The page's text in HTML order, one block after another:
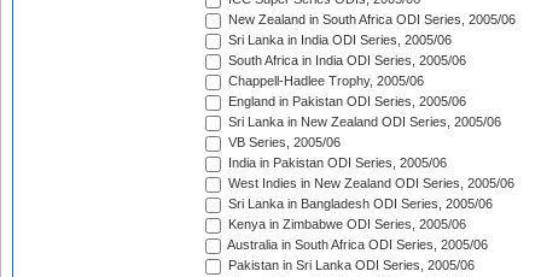
New Zealand in South Africa ODI Series, 2005/06
Sri Lanka in India ODI Series, 2005/06
South Africa in India ODI Series, 2005/06
Chappell-Hadlee Trophy, 2005/06
England in Pakistan ODI Series, 2005/06
Sri Lanka in New Zealand ODI Series, 2005/06
VB Series, 2005/06
India in Pakistan ODI Series, 2005/06
West Indies in New Zealand ODI Series, 2005/06
Sri Lanka in Bangladesh ODI Series, 2005/06
Kenya in Zimbabwe ODI Series, 2005/06
Australia in South Africa ODI Series, 2005/06
Pakistan in Sri Lanka ODI Series, 2005/06